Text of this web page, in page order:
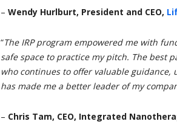
– Wendy Hurlburt, President and CEO,
“The IRP program empowered me with
safe space to practice my pitch. The best
who continues to offer valuable
has made me a better leader of my
– Chris Tam, CEO, Integrated